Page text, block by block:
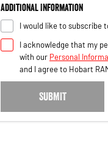
3500 Range
3500 Laramie® Cummins
Output
6.7L Cummins Turbo
Additional Information
I would like to subscribe
I acknowledge that my
with our Personal
and I agree to Hobart
SUBMIT